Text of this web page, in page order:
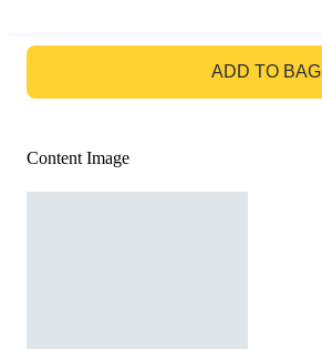
ADD TO BAG
Content Image